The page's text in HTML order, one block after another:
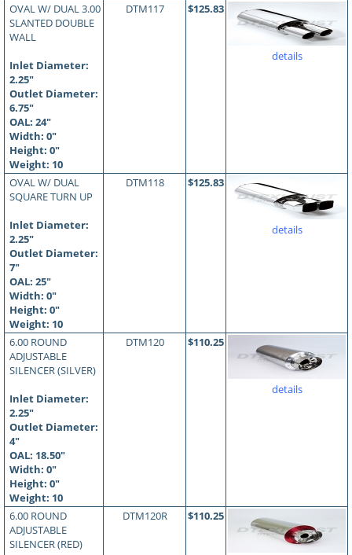
OVAL W/ DUAL 3.00
SLANTED DOUBLE
WALL
Inlet Diameter:
2.25"
Outlet Diameter:
6.75"
OAL: 24"
Width: 0"
Height: 0"
Weight: 10
DTM117 $125.83
details
OVAL W/ DUAL
SQUARE TURN UP
Inlet Diameter:
2.25"
Outlet Diameter:
7"
OAL: 25"
Width: 0"
Height: 0"
Weight: 10
DTM118 $125.83
details
6.00 ROUND
ADJUSTABLE
SILENCER (SILVER)
Inlet Diameter:
2.25"
Outlet Diameter:
4"
OAL: 18.50"
Width: 0"
Height: 0"
Weight: 10
DTM120 $110.25
details
6.00 ROUND
ADJUSTABLE
SILENCER (RED)
DTM120R $110.25